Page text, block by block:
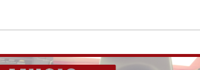
NEWS 2019 – 2020PROPERTY PHOTOGRAPHY